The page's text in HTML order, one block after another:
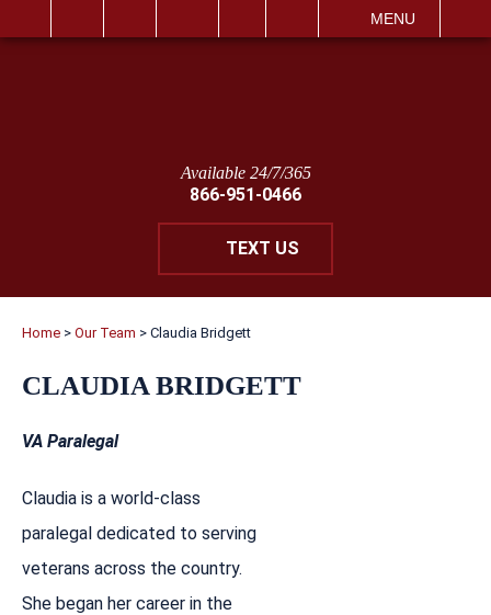
MENU
Available 24/7/365
866-951-0466
TEXT US
Home > Our Team > Claudia Bridgett
CLAUDIA BRIDGETT
VA Paralegal
Claudia is a world-class
paralegal dedicated to serving
veterans across the country.
She began her career in the